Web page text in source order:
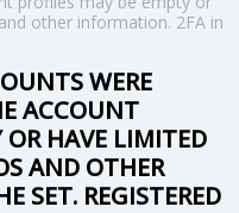
other information. 2FA in
WERE
ACCOUNT
OR HAVE LIMITED
AND OTHER
SET. REGISTERED